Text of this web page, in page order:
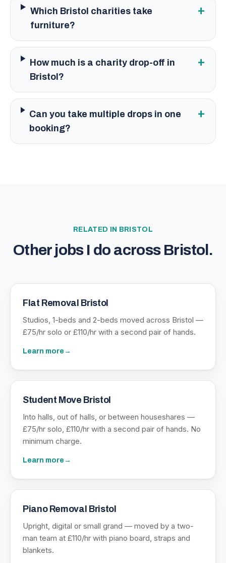
Which Bristol charities take
furniture?
+
How much is a charity drop-off in
Bristol?
+
Can you take multiple drops in one
booking?
+
RELATED IN BRISTOL
Other jobs I do across Bristol .
Flat Removal Bristol
Studios, 1-beds and 2-beds moved across Bristol —
£75/hr solo or £110/hr with a second pair of hands.
Learn more →
Student Move Bristol
Into halls, out of halls, or between houseshares —
£75/hr solo, £110/hr with a second pair of hands. No
minimum charge.
Learn more →
Piano Removal Bristol
Upright, digital or small grand — moved by a two-
man team at £110/hr with piano board, straps and
blankets.